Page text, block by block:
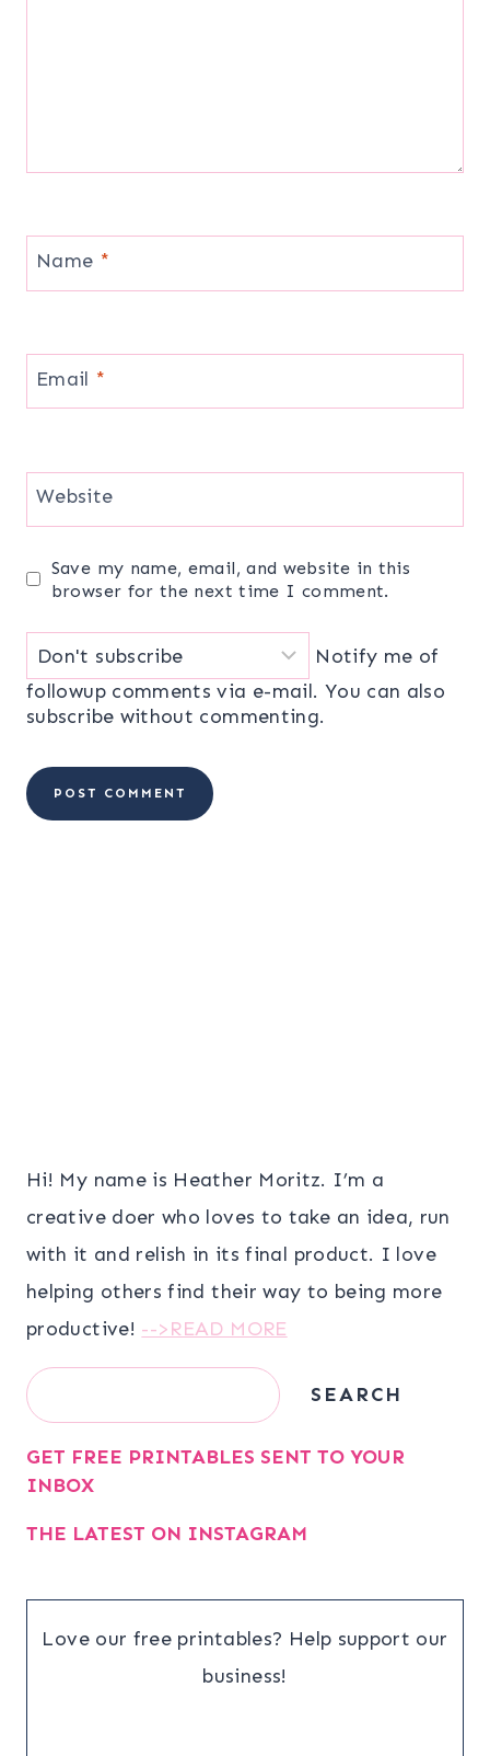
Name *
Email *
Website
Save my name, email, and website in this
browser for the next time I comment.
Notify me of
followup comments via e-mail. You can also
subscribe without commenting.
Hi! My name is Heather Moritz. I’m a
creative doer who loves to take an idea, run
with it and relish in its final product. I love
helping others find their way to being more
productive! -->READ MORE
Search SEARCH
GET FREE PRINTABLES SENT TO YOUR
INBOX
THE LATEST ON INSTAGRAM
Love our free printables? Help support our
business!